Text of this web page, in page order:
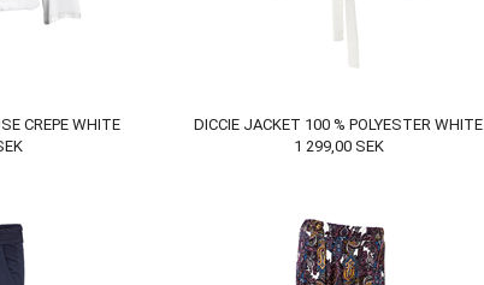
CREPE WHITE
DICCIE JACKET 100 % POLYESTER WHITE
1 299,00 SEK